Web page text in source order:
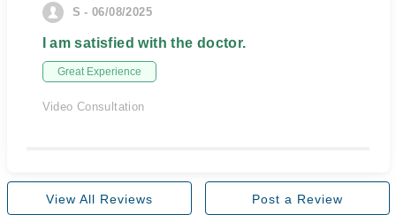
S - 06/08/2025
I am satisfied with the doctor.
Great Experience
Video Consultation
View All Reviews Post a Review